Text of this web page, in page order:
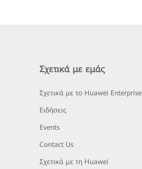
Σχετικά με εμάς
Σχετικά με το Huawei Enterprise
Ειδήσεις
Events
Contact Us
Σχετικά με τη Huawei